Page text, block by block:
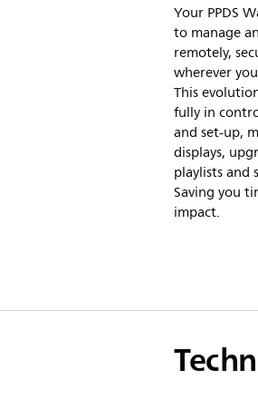
Your PPDS
to manage
remotely,
wherever
This
fully in
and set-up,
displays,
playlists and
Saving you
impact.